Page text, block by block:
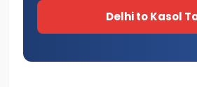
Delhi to Kasol